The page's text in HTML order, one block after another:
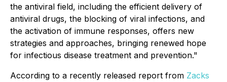
the antiviral field, including the efficient delivery of
antiviral drugs, the blocking of viral infections, and
the activation of immune responses, offers new
strategies and approaches, bringing renewed hope
for infectious disease treatment and prevention."
According to a recently released report from Zacks